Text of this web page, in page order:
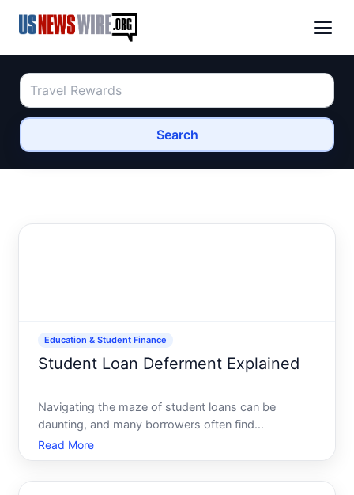
Search
Education & Student Finance
Student Loan Deferment Explained
Navigating the maze of student loans can be
daunting, and many borrowers often find
themselves overwhelmed by the financial burden.
Amidst juggling repayments, deferment stands out
Read More